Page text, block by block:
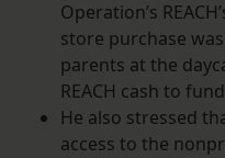
Operation’s
store purchase
parents at the
REACH cash to
He also stressed
access to the